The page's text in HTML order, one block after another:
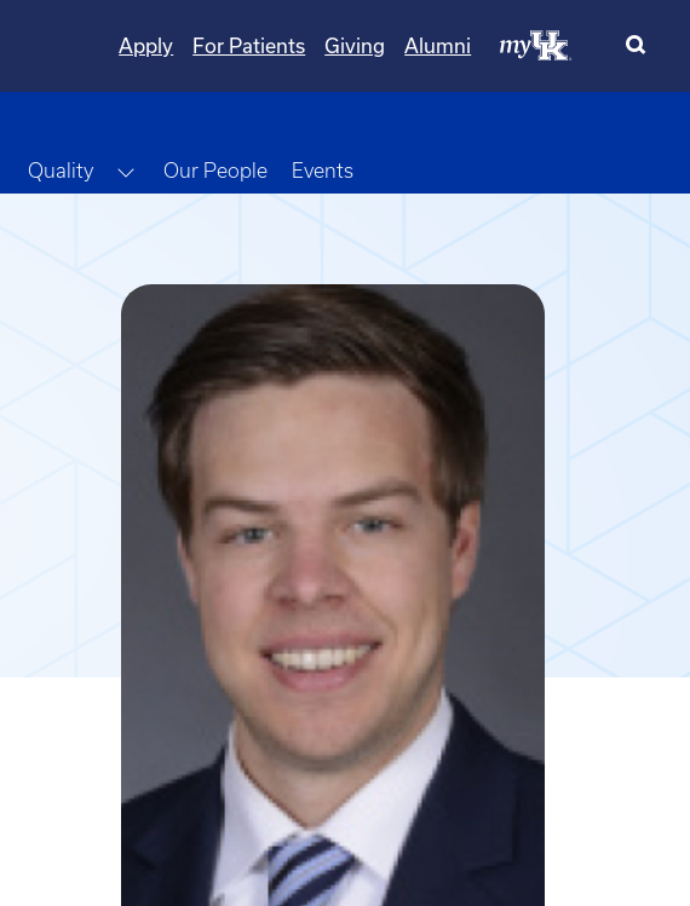
Apply For Patients Giving Alumni
Toggle Dropdown
Quality Toggle Dropdown
Our People Events